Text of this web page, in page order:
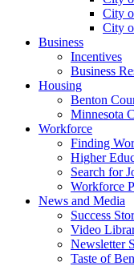
City
City
Business
Incentives
Business
Housing
Benton
Minnesota
Workforce
Finding
Higher
Search for
Workforce
News and Media
Success
Video
Newsletter
Taste of